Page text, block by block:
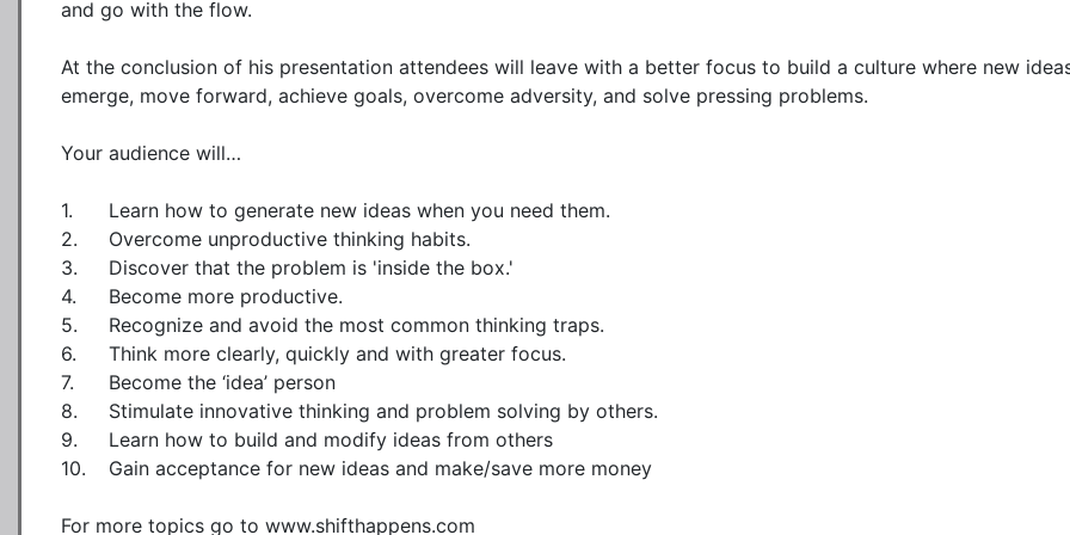
and go with the flow.
At the conclusion of his presentation attendees will leave with a better focus to build a culture where new
emerge, move forward, achieve goals, overcome adversity, and solve pressing problems.
Your audience will…
1.	Learn how to generate new ideas when you need them.
2.	Overcome unproductive thinking habits.
3.	Discover that the problem is 'inside the box.'
4.	Become more productive.
5.	Recognize and avoid the most common thinking traps.
6.	Think more clearly, quickly and with greater focus.
7.	Become the ‘idea’ person
8.	Stimulate innovative thinking and problem solving by others.
9.	Learn how to build and modify ideas from others
10.	Gain acceptance for new ideas and make/save more money
For more topics go to www.shifthappens.com